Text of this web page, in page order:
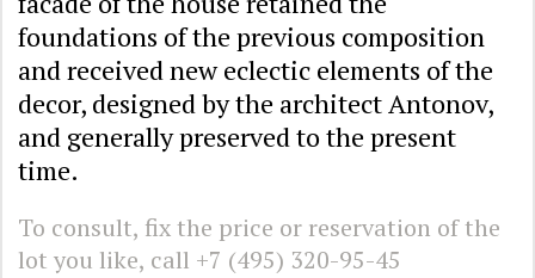
foundations of the previous composition
and received new eclectic elements of the
decor, designed by the architect Antonov,
and generally preserved to the present
time.
To consult, fix the price or reservation of the
lot you like, call +7 (495) 320-95-45